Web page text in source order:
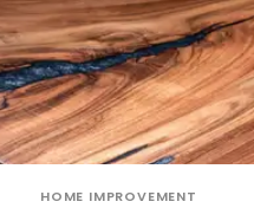
HOME IMPROVEMENT